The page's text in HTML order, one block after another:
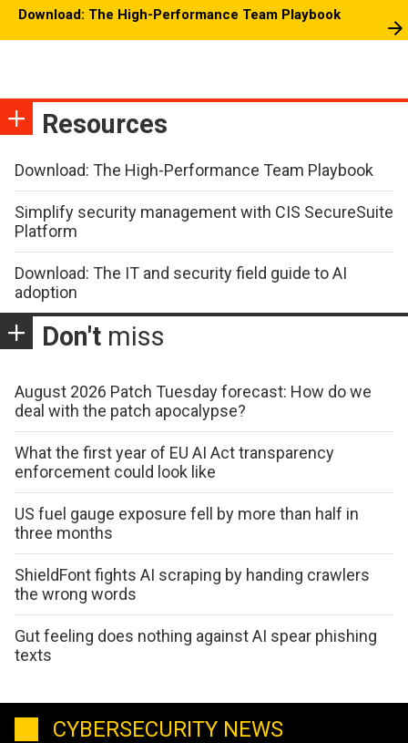
Download: The High-Performance Team Playbook
Resources
Download: The High-Performance Team Playbook
Simplify security management with CIS SecureSuite
Platform
Download: The IT and security field guide to AI
adoption
Don't miss
August 2026 Patch Tuesday forecast: How do we
deal with the patch apocalypse?
What the first year of EU AI Act transparency
enforcement could look like
US fuel gauge exposure fell by more than half in
three months
ShieldFont fights AI scraping by handing crawlers
the wrong words
Gut feeling does nothing against AI spear phishing
texts
CYBERSECURITY NEWS